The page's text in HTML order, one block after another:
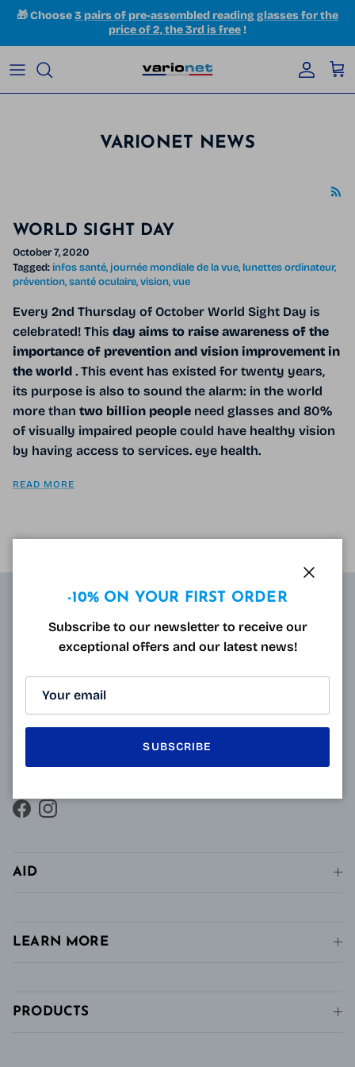
Skip to content
🎁 Choose3 pairs of pre-assembled reading glasses for the
price of 2, the 3rd is free!
Account
VARIONET NEWS
WORLD SIGHT DAY
October 7, 2020
Tagged:infos santé journée mondiale de la vue lunettes ordinateur
prévention santé oculaire vision vue
Every 2nd Thursday of October World Sight Day is
celebrated! This day aims to raise awareness of the
importance of prevention and vision improvement in
the world . This event has existed for twenty years,
its purpose is also to sound the alarm: in the world
more than two billion people need glasses and 80%
of visually impaired people could have healthy vision
by having access to services. eye health.
READ MORE
ABOUT
Resulting from research carried out by qualified and
innovative technology of Varionet lenses for
vision and intermediate vision, unlike conventional
single vision lenses distributed in pharmacies, in
stores and in stores. conventional optics.
FacebookInstagram
AID
LEARN MORE
PRODUCTS
-10% ON YOUR FIRST ORDER
Subscribe to our newsletter to receive our
exceptional offers and our latest news!
SUBSCRIBE